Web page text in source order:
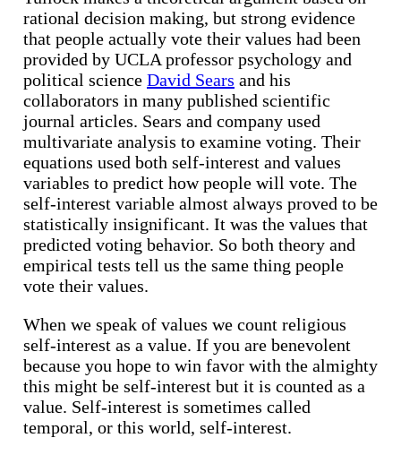
rational decision making, but strong evidence
that people actually vote their values had been
provided by UCLA professor psychology and
political science David Sears and his
collaborators in many published scientific
journal articles. Sears and company used
multivariate analysis to examine voting. Their
equations used both self-interest and values
variables to predict how people will vote. The
self-interest variable almost always proved to be
statistically insignificant. It was the values that
predicted voting behavior. So both theory and
empirical tests tell us the same thing people
vote their values.
When we speak of values we count religious
self-interest as a value. If you are benevolent
because you hope to win favor with the almighty
this might be self-interest but it is counted as a
value. Self-interest is sometimes called
temporal, or this world, self-interest.